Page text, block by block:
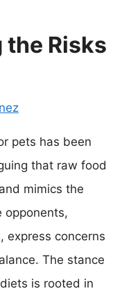
Risks
pets has been
that raw food
mimics the
opponents,
express concerns
The stance
is rooted in